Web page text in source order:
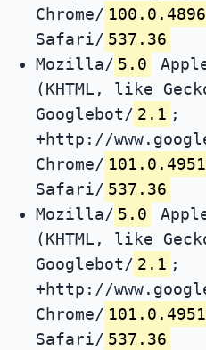
Chrome/
Safari/ 537.36
Mozilla/ 5.0
(KHTML, like
Googlebot/ 2.1 ;
+http://
Chrome/
Safari/ 537.36
Mozilla/ 5.0
(KHTML, like
Googlebot/ 2.1 ;
+http://
Chrome/
Safari/ 537.36